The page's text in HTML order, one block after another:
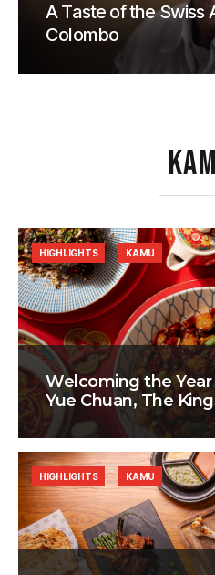
A Taste of the Swiss
Colombo
Welcoming the
Yue Chuan, The
HIGHLIGHTS KAMU
HIGHLIGHTS KAMU